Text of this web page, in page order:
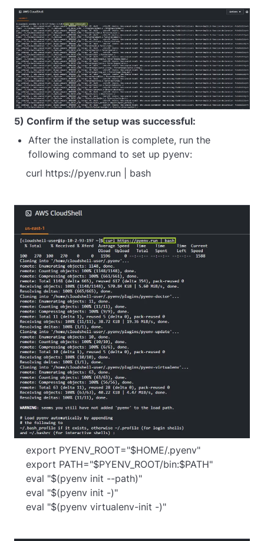
5) Confirm if the setup was successful:
After the installation is complete, run the
following command to set up pyenv:
    curl https://pyenv.run | bash
    eval "$(pyenv virtualenv-init -)"